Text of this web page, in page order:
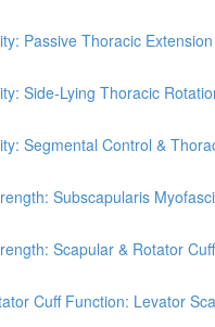
Passive Thoracic
Side-Lying Thoracic
Segmental Control &
Subscapularis
Scapular & Rotator
Cuff Function: Levator